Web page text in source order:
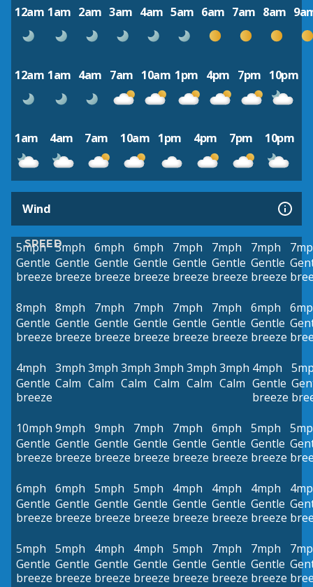
12am 1am 2am 3am 4am 5am 6am 7am 8am
12am 1am 4am 7am 10am 1pm 4pm 7pm 10pm
1am 4am 7am 10am 1pm 4pm 7pm 10pm
Wind
SPEED
5mph
Gentle
breeze
5mph
Gentle
breeze
6mph
Gentle
breeze
6mph
Gentle
breeze
7mph
Gentle
breeze
7mph
Gentle
breeze
7mph
Gentle
breeze
8mph
Gentle
breeze
8mph
Gentle
breeze
7mph
Gentle
breeze
7mph
Gentle
breeze
7mph
Gentle
breeze
7mph
Gentle
breeze
6mph
Gentle
breeze
4mph
Gentle
breeze
3mph
Calm
3mph
Calm
3mph
Calm
3mph
Calm
3mph
Calm
3mph
Calm
4mph
Gentle
breeze
10mph
Gentle
breeze
9mph
Gentle
breeze
9mph
Gentle
breeze
7mph
Gentle
breeze
7mph
Gentle
breeze
6mph
Gentle
breeze
5mph
Gentle
breeze
6mph
Gentle
breeze
6mph
Gentle
breeze
5mph
Gentle
breeze
5mph
Gentle
breeze
4mph
Gentle
breeze
4mph
Gentle
breeze
4mph
Gentle
breeze
5mph
Gentle
breeze
5mph
Gentle
breeze
4mph
Gentle
breeze
4mph
Gentle
breeze
5mph
Gentle
breeze
7mph
Gentle
breeze
7mph
Gentle
breeze